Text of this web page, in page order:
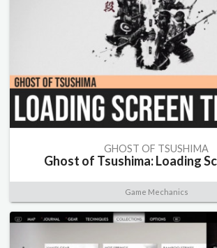
GHOST OF TSUSHIMA
Ghost of Tsushima: Loading
Game Mechanics